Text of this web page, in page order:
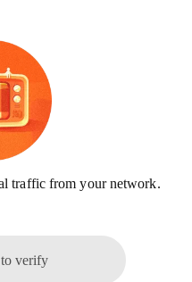
traffic from your network.
to verify